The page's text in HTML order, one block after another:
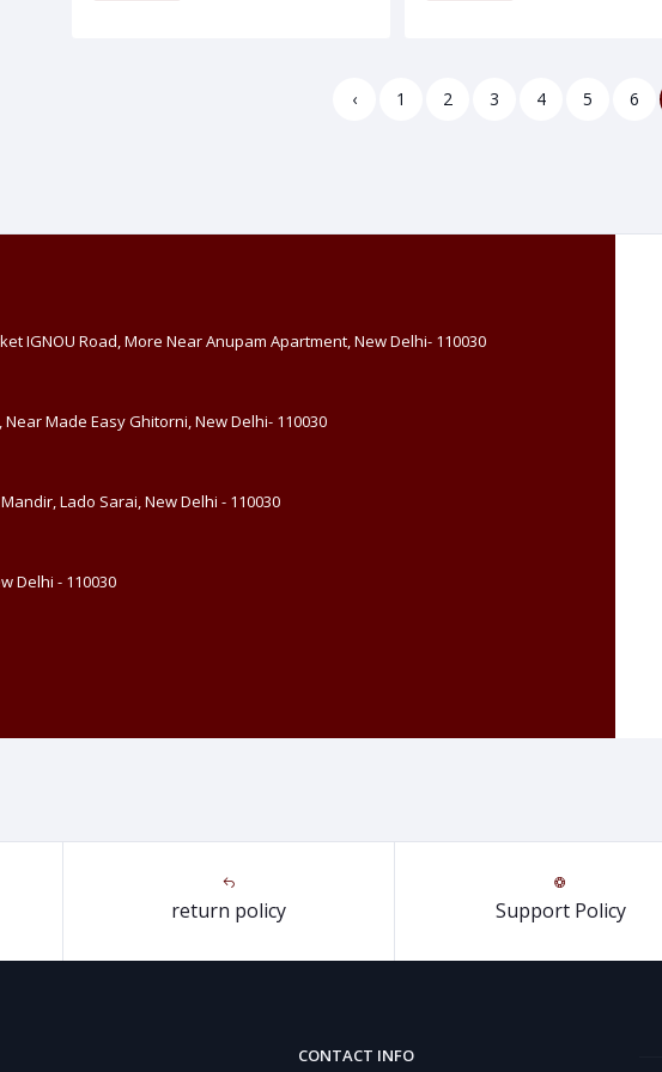
‹ 1 2 3 4 5 6
IGNOU Road, More Near Anupam Apartment, New Delhi- 110030
Near Made Easy Ghitorni, New Delhi- 110030
Lado Sarai, New Delhi - 110030
Delhi - 110030
return policy Support Policy
CONTACT INFO